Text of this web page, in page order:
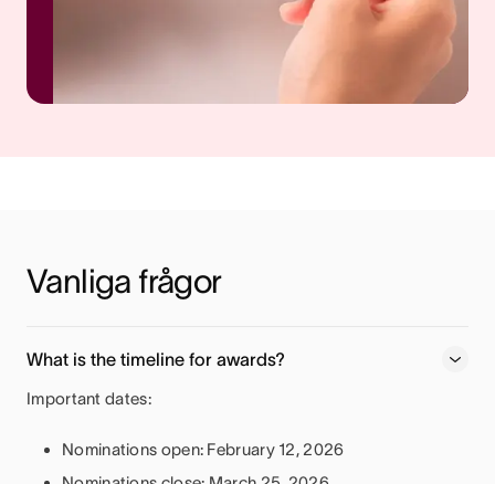
Vanliga frågor
What is the timeline for awards?
Important dates:
Nominations open: February 12, 2026